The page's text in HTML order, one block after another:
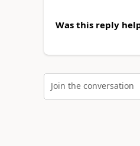
Was this reply
Join the conversation